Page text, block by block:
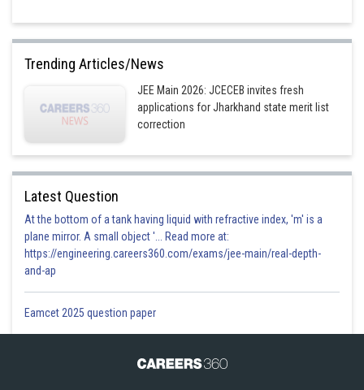
Trending Articles/News
JEE Main 2026: JCECEB invites fresh
applications for Jharkhand state merit list
correction
Latest Question
At the bottom of a tank having liquid with refractive index, 'm' is a
plane mirror. A small object '... Read more at:
https://engineering.careers360.com/exams/jee-main/real-depth-
and-ap
Eamcet 2025 question paper